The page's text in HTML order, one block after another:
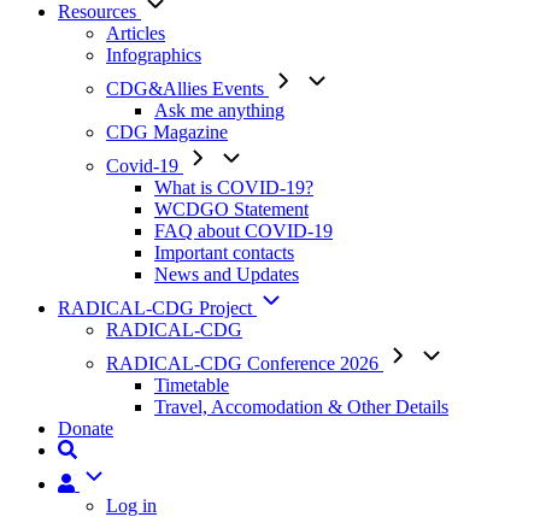
Resources
Articles
Infographics
CDG&Allies Events
Ask me anything
CDG Magazine
Covid-19
What is COVID-19?
WCDGO Statement
FAQ about COVID-19
Important contacts
News and Updates
RADICAL-CDG Project
RADICAL-CDG
RADICAL-CDG Conference 2026
Timetable
Travel, Accomodation & Other Details
Donate
User
Log in